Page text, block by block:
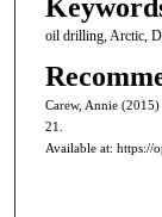
oil drilling, Arctic,
Carew, Annie
21.
Available at: https://